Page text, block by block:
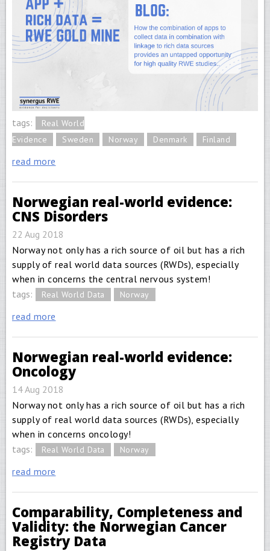
tags:
Real World
Evidence
Sweden Norway Denmark Finland
read more
Norwegian real-world evidence:
CNS Disorders
22 Aug 2018
Norway not only has a rich source of oil but has a rich
supply of real world data sources (RWDs), especially
when in concerns the central nervous system!
tags:
Real World Data Norway
read more
Norwegian real-world evidence:
Oncology
14 Aug 2018
Norway not only has a rich source of oil but has a rich
supply of real world data sources (RWDs), especially
when in concerns oncology!
tags:
Real World Data Norway
read more
Comparability, Completeness and
Validity: the Norwegian Cancer
Registry Data